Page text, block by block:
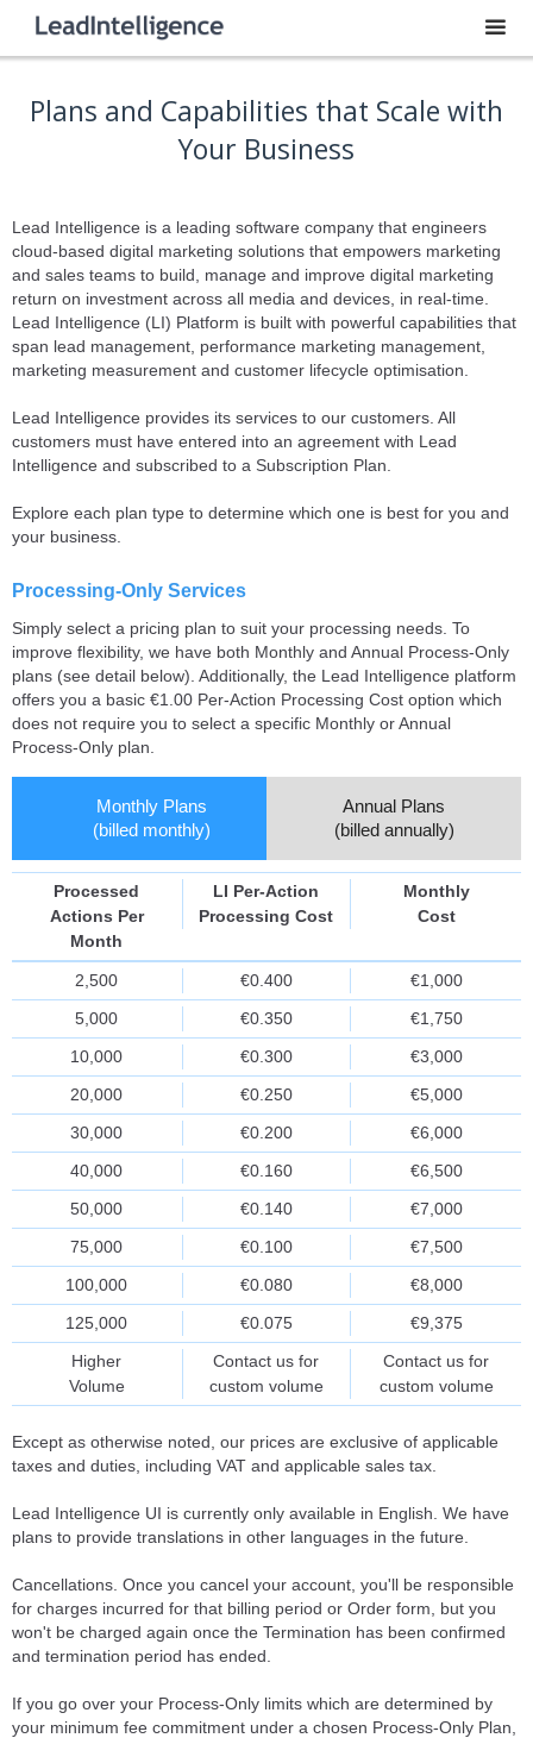
Plans and Capabilities that Scale with
Your Business
Lead Intelligence is a leading software company that engineers
cloud-based digital marketing solutions that empowers marketing
and sales teams to build, manage and improve digital marketing
return on investment across all media and devices, in real-time.
Lead Intelligence (LI) Platform is built with powerful capabilities that
span lead management, performance marketing management,
marketing measurement and customer lifecycle optimisation.
Lead Intelligence provides its services to our customers. All
customers must have entered into an agreement with Lead
Intelligence and subscribed to a Subscription Plan.
Explore each plan type to determine which one is best for you and
your business.
Processing-Only Services
Simply select a pricing plan to suit your processing needs. To
improve flexibility, we have both Monthly and Annual Process-Only
plans (see detail below). Additionally, the Lead Intelligence platform
offers you a basic €1.00 Per-Action Processing Cost option which
does not require you to select a specific Monthly or Annual
Process-Only plan.
Monthly Plans
(billed monthly)
Annual Plans
(billed annually)
Processed
Actions Per
Month
LI Per-Action
Processing Cost
Monthly
Cost
2,500 €0.400
€1,000
5,000
€0.350
€1,750
10,000
€0.300
€3,000
20,000
€0.250
€5,000
30,000
€0.200
€6,000
40,000
€0.160
€6,500
50,000
€0.140
€7,000
75,000
€0.100
€7,500
100,000
€0.080
€8,000
125,000
€0.075
€9,375
Higher
Volume
Contact us for
custom volume
Contact us for
custom volume
Except as otherwise noted, our prices are exclusive of applicable
taxes and duties, including VAT and applicable sales tax.
Lead Intelligence UI is currently only available in English. We have
plans to provide translations in other languages in the future.
Cancellations. Once you cancel your account, you'll be responsible
for charges incurred for that billing period or Order form, but you
won't be charged again once the Termination has been confirmed
and termination period has ended.
If you go over your Process-Only limits which are determined by
your minimum fee commitment under a chosen Process-Only Plan,